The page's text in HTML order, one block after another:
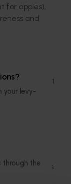
your levy-
through the
for apples),
and
88 per cent
worth
going off
perceived as
and